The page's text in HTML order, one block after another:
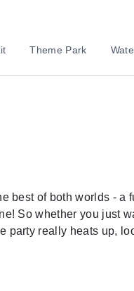
Theme Park
best of both worlds - a
So whether you just
party really heats up,